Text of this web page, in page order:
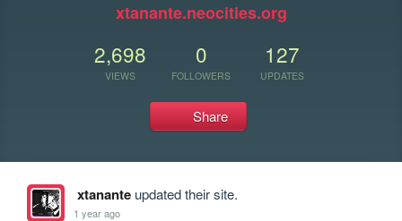
xtanante.neocities.org
2,698
VIEWS
0
FOLLOWERS
127
UPDATES
Share
xtananteupdated their site.
1 year ago